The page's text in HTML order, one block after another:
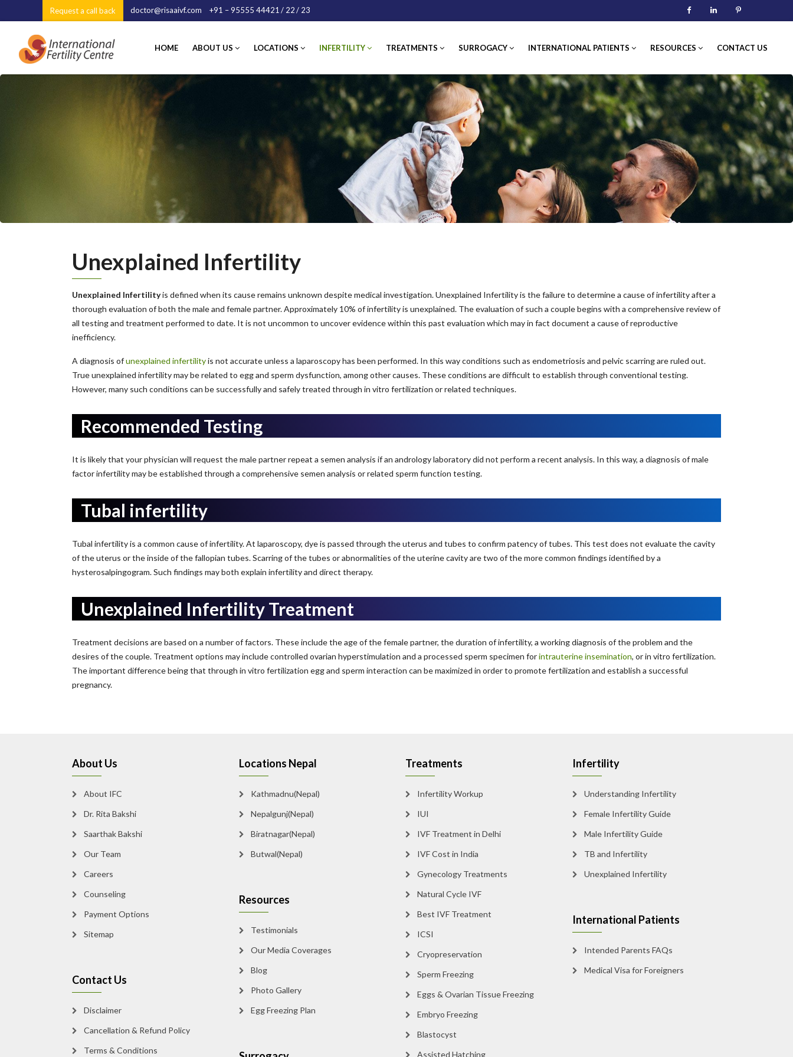
Request a call back doctor@risaaivf.com +91 – 95555 44421 / 22 / 23 FacebookLinkedin
HOME ABOUT US LOCATIONS INFERTILITY TREATMENTS SURROGACY INTERNATIONAL PATIENTS RESOURCES CONTACT US
Unexplained Infertility
Unexplained Infertilityis defined when its cause remains unknown despite medical investigation. Unexplained Infertility is the failure to determine a cause of infertility after a
thorough evaluation of both the male and female partner. Approximately 10% of infertility is unexplained. The evaluation of such a couple begins with a comprehensive review of
all testing and treatment performed to date. It is not uncommon to uncover evidence within this past evaluation which may in fact document a cause of reproductive
inefficiency.
A diagnosis ofunexplained infertilityis not accurate unless a laparoscopy has been performed. In this way conditions such as endometriosis and pelvic scarring are ruled out.
True unexplained infertility may be related to egg and sperm dysfunction, among other causes. These conditions are difficult to establish through conventional testing.
However, many such conditions can be successfully and safely treated through in vitro fertilization or related techniques.
Recommended Testing
It is likely that your physician will request the male partner repeat a semen analysis if an andrology laboratory did not perform a recent analysis. In this way, a diagnosis of male
factor infertility may be established through a comprehensive semen analysis or related sperm function testing.
Tubal infertility
Tubal infertility is a common cause of infertility. At laparoscopy, dye is passed through the uterus and tubes to confirm patency of tubes. This test does not evaluate the cavity
of the uterus or the inside of the fallopian tubes. Scarring of the tubes or abnormalities of the uterine cavity are two of the more common findings identified by a
hysterosalpingogram. Such findings may both explain infertility and direct therapy.
Unexplained Infertility Treatment
Treatment decisions are based on a number of factors. These include the age of the female partner, the duration of infertility, a working diagnosis of the problem and the
desires of the couple. Treatment options may include controlled ovarian hyperstimulation and a processed sperm specimen forintrauterine insemination, or in vitro fertilization.
The important difference being that through in vitro fertilization egg and sperm interaction can be maximized in order to promote fertilization and establish a successful
pregnancy.
About Us
About IFC
Dr. Rita Bakshi
Saarthak Bakshi
Our Team
Careers
Counseling
Payment Options
Sitemap
Contact Us
Disclaimer
Cancellation & Refund Policy
Terms & Conditions
Locations Nepal
Kathmadnu(Nepal)
Nepalgunj(Nepal)
Biratnagar(Nepal)
Butwal(Nepal)
Resources
Testimonials
Our Media Coverages
Blog
Photo Gallery
Egg Freezing Plan
Treatments
Infertility Workup
IUI
IVF Treatment in Delhi
IVF Cost in India
Gynecology Treatments
Natural Cycle IVF
Best IVF Treatment
ICSI
Cryopreservation
Sperm Freezing
Eggs & Ovarian Tissue Freezing
Embryo Freezing
Blastocyst
Assisted Hatching
Infertility
Understanding Infertility
Female Infertility Guide
Male Infertility Guide
TB and Infertility
Unexplained Infertility
International Patients
Intended Parents FAQs
Medical Visa for Foreigners
Your Contact Number*
+91